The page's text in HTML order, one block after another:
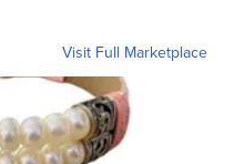
Visit Full Marketplace